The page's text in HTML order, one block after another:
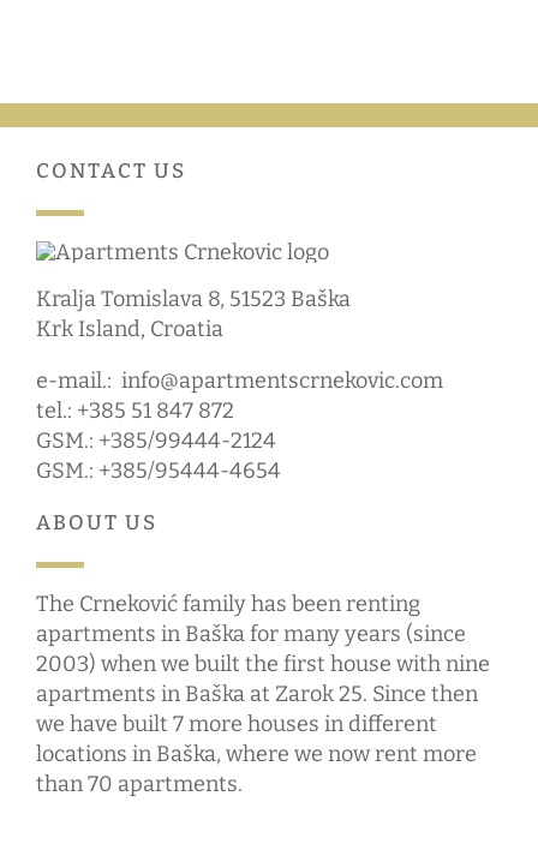
CONTACT US
Kralja Tomislava 8, 51523 Baška
Krk Island, Croatia
e-mail.: info@apartmentscrnekovic.com
tel.: +385 51 847 872
GSM.: +385/99444-2124
GSM.: +385/95444-4654
ABOUT US
The Crneković family has been renting
apartments in Baška for many years (since
2003) when we built the first house with nine
apartments in Baška at Zarok 25. Since then
we have built 7 more houses in different
locations in Baška, where we now rent more
than 70 apartments.